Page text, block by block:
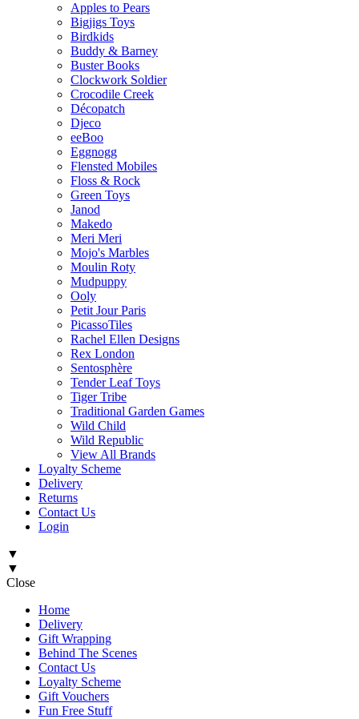
Apples to Pears
Bigjigs Toys
Birdkids
Buddy & Barney
Buster Books
Clockwork Soldier
Crocodile Creek
Décopatch
Djeco
eeBoo
Eggnogg
Flensted Mobiles
Floss & Rock
Green Toys
Janod
Makedo
Meri Meri
Mojo's Marbles
Moulin Roty
Mudpuppy
Ooly
Petit Jour Paris
PicassoTiles
Rachel Ellen Designs
Rex London
Sentosphère
Tender Leaf Toys
Tiger Tribe
Traditional Garden Games
Wild Child
Wild Republic
View All Brands
Loyalty Scheme
Delivery
Returns
Contact Us
Login
▼
▼
Close
Home
Delivery
Gift Wrapping
Behind The Scenes
Contact Us
Loyalty Scheme
Gift Vouchers
Fun Free Stuff